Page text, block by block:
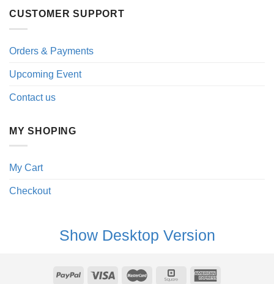
CUSTOMER SUPPORT
Orders & Payments
Upcoming Event
Contact us
MY SHOPING
My Cart
Checkout
Show Desktop Version